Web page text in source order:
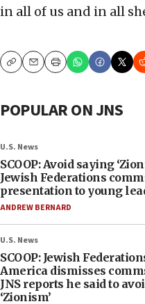
in all of us and in all
CopyEmailPrint
POPULAR ON JNS
U.S. News
SCOOP: Avoid saying
Jewish Federations
presentation to young
ANDREW BERNARD
U.S. News
SCOOP: Jewish
America dismisses
JNS reports he said to
‘Zionism’